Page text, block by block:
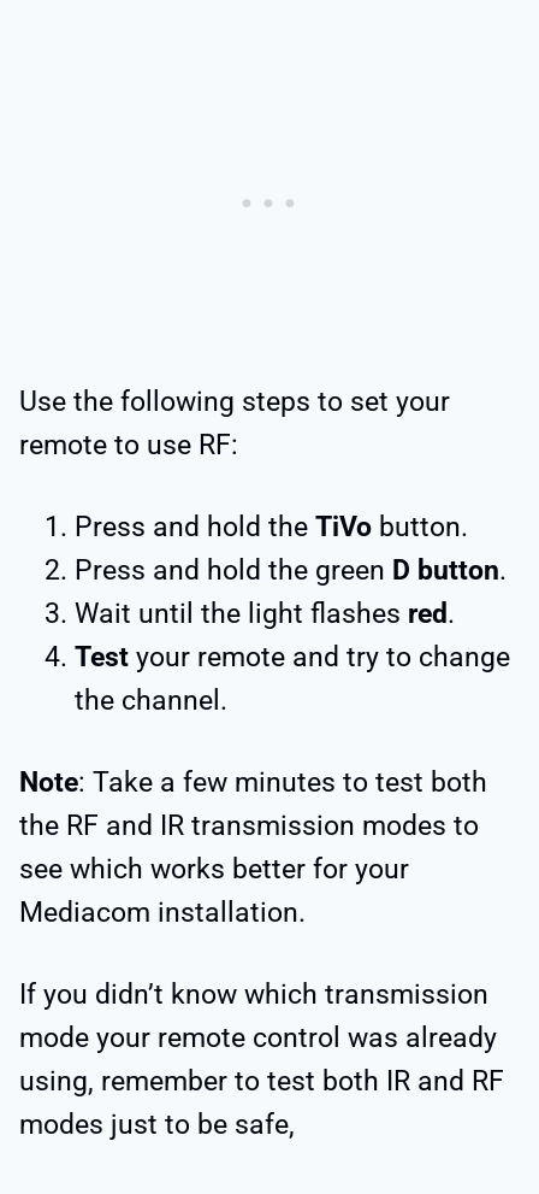
Use the following steps to set your
remote to use RF:
Press and hold the TiVo button.
Press and hold the green D button.
Wait until the light flashes red.
Test your remote and try to change
the channel.
Note: Take a few minutes to test both
the RF and IR transmission modes to
see which works better for your
Mediacom installation.
If you didn’t know which transmission
mode your remote control was already
using, remember to test both IR and RF
modes just to be safe,